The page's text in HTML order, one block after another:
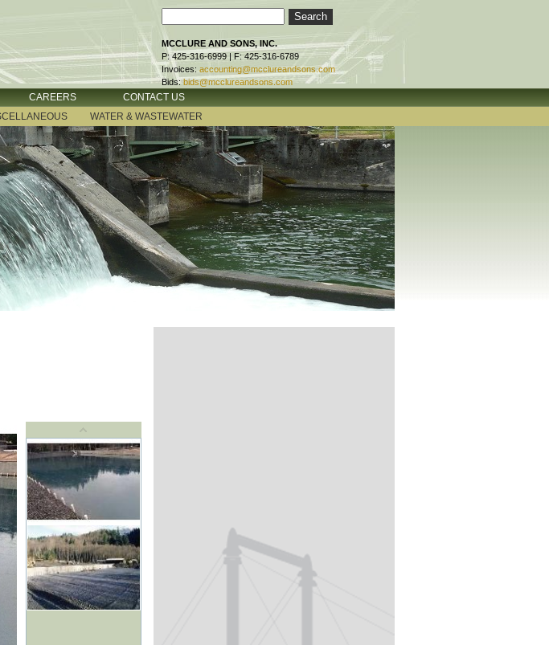
MCCLURE AND SONS, INC.
P: 425-316-6999 | F: 425-316-6789
Invoices: accounting@mcclureandsons.com
Bids: bids@mcclureandsons.com
CAREERS
CONTACT US
WATER & WASTEWATER